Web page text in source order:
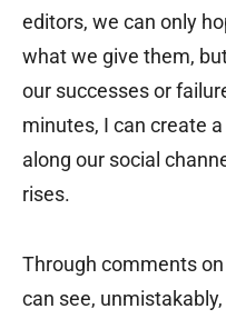
editors, we can only
what we give them,
our successes or
minutes, I can create
along our social
rises.
Through comments
can see,